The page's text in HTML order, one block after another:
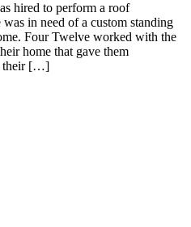
hired to perform a roof
in need of a custom standing
Four Twelve worked with the
home that gave them
their […]